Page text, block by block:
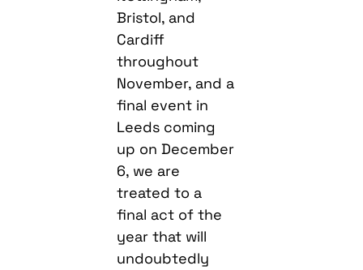
Bristol, and
Cardiff
throughout
November, and a
final event in
Leeds coming
up on December
6, we are
treated to a
final act of the
year that will
undoubtedly